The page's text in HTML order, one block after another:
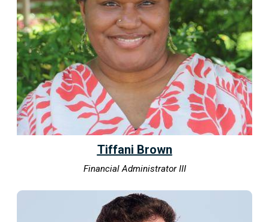
Tiffani Brown
Financial Administrator III